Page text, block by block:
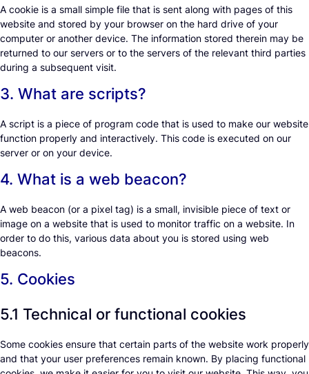
A cookie is a small simple file that is sent along with pages of this
website and stored by your browser on the hard drive of your
computer or another device. The information stored therein may be
returned to our servers or to the servers of the relevant third parties
during a subsequent visit.
3. What are scripts?
A script is a piece of program code that is used to make our website
function properly and interactively. This code is executed on our
server or on your device.
4. What is a web beacon?
A web beacon (or a pixel tag) is a small, invisible piece of text or
image on a website that is used to monitor traffic on a website. In
order to do this, various data about you is stored using web
beacons.
5. Cookies
5.1 Technical or functional cookies
Some cookies ensure that certain parts of the website work properly
and that your user preferences remain known. By placing functional